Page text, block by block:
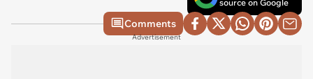
source on Google
Comments
Advertisement